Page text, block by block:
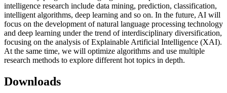
intelligence research include data mining, prediction, classification,
intelligent algorithms, deep learning and so on. In the future, AI will
focus on the development of natural language processing technology
and deep learning under the trend of interdisciplinary diversification,
focusing on the analysis of Explainable Artificial Intelligence (XAI).
At the same time, we will optimize algorithms and use multiple
research methods to explore different hot topics in depth.
Downloads